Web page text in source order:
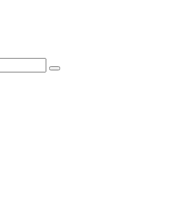
Search